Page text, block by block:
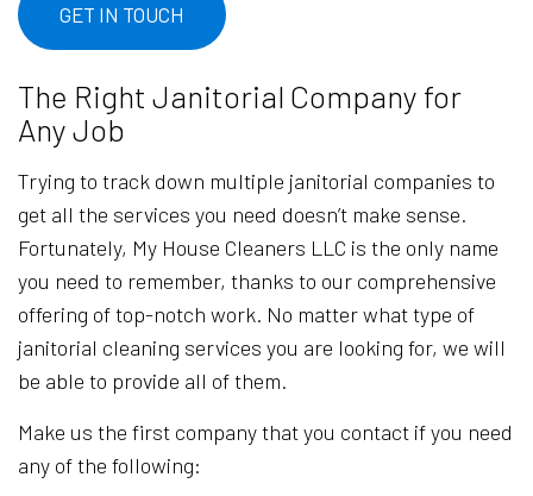
GET IN TOUCH
The Right Janitorial Company for
Any Job
Trying to track down multiple janitorial companies to
get all the services you need doesn’t make sense.
Fortunately, My House Cleaners LLC is the only name
you need to remember, thanks to our comprehensive
offering of top-notch work. No matter what type of
janitorial cleaning services you are looking for, we will
be able to provide all of them.
Make us the first company that you contact if you need
any of the following: